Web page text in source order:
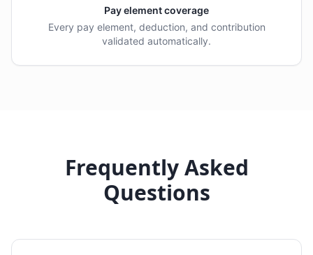
Pay element coverage
Every pay element, deduction, and contribution
validated automatically.
Frequently Asked
Questions